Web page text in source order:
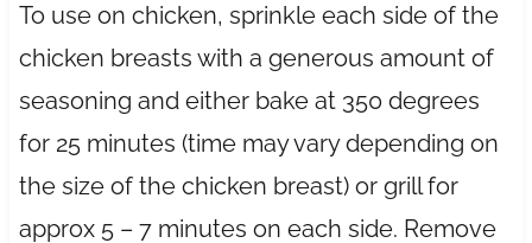
To use on chicken, sprinkle each side of the
chicken breasts with a generous amount of
seasoning and either bake at 350 degrees
for 25 minutes (time may vary depending on
the size of the chicken breast) or grill for
approx 5 – 7 minutes on each side. Remove